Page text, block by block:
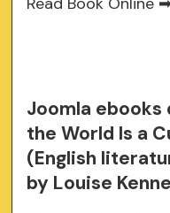
Joomla ebooks
the World Is a
(English
by Louise